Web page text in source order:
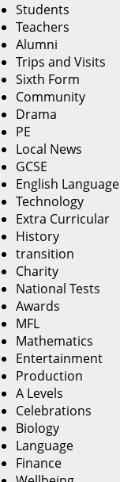
Students
Teachers
Alumni
Trips and Visits
Sixth Form
Community
Drama
PE
Local News
GCSE
English Language
Technology
Extra Curricular
History
transition
Charity
National Tests
Awards
MFL
Mathematics
Entertainment
Production
A Levels
Celebrations
Biology
Language
Finance